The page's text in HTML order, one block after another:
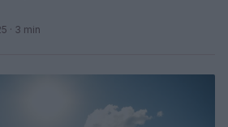
· 3 min